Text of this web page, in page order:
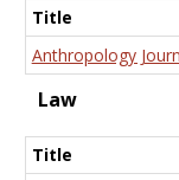
Title
Anthropology
Law
Title